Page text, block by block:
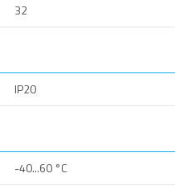
32
IP20
-40...60 °C